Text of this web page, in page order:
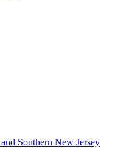
Southern New Jersey